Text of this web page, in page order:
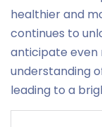
healthier and
continues to
anticipate even
understanding
leading to a